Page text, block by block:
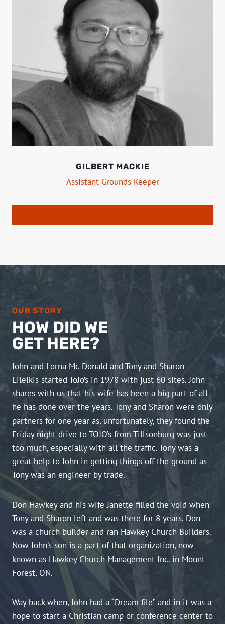
GILBERT MACKIE
Assistant Grounds Keeper
OUR STORY
HOW DID WE
GET HERE?
John and Lorna Mc Donald and Tony and Sharon
Lileikis started ToJo’s in 1978 with just 60 sites. John
shares with us that his wife has been a big part of all
he has done over the years. Tony and Sharon were only
partners for one year as, unfortunately, they found the
Friday night drive to TOJO’s from Tillsonburg was just
too much, especially with all the traffic. Tony was a
great help to John in getting things off the ground as
Tony was an engineer by trade.
Don Hawkey and his wife Janette filled the void when
Tony and Sharon left and was there for 8 years. Don
was a church builder and ran Hawkey Church Builders.
Now John’s son is a part of that organization, now
known as Hawkey Church Management Inc. in Mount
Forest, ON.
Way back when, John had a “Dream file” and in it was a
hope to start a Christian camp or conference center to